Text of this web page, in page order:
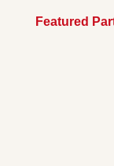
Featured